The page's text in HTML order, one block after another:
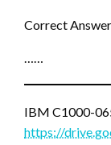
Correct
……
IBM C1000-
https://